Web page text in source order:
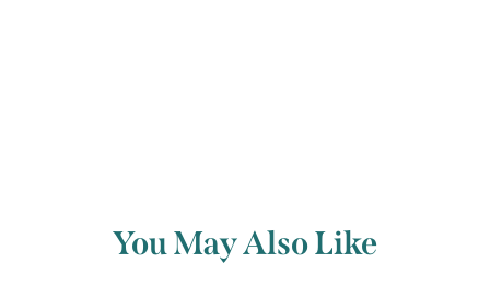
You May Also Like